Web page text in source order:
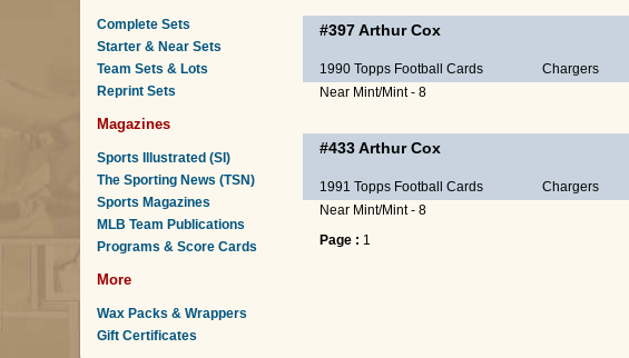
Complete Sets
Starter & Near Sets
Team Sets & Lots
Reprint Sets
Magazines
Sports Illustrated (SI)
The Sporting News (TSN)
Sports Magazines
MLB Team Publications
Programs & Score Cards
More
Wax Packs & Wrappers
Gift Certificates
#397Arthur Cox
1990 Topps Football Cards Chargers
Near Mint/Mint - 8
#433Arthur Cox
1991 Topps Football Cards Chargers
Near Mint/Mint - 8
Page : 1